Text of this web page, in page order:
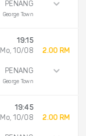
PENANG
George Town
19:15
Mo, 10/08
PENANG
George Town
2.00 RM
19:45
Mo, 10/08
2.00 RM